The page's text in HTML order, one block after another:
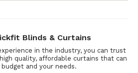
Blinds & Curtains
in the industry, you can trust
quality, affordable curtains that can
and your needs.